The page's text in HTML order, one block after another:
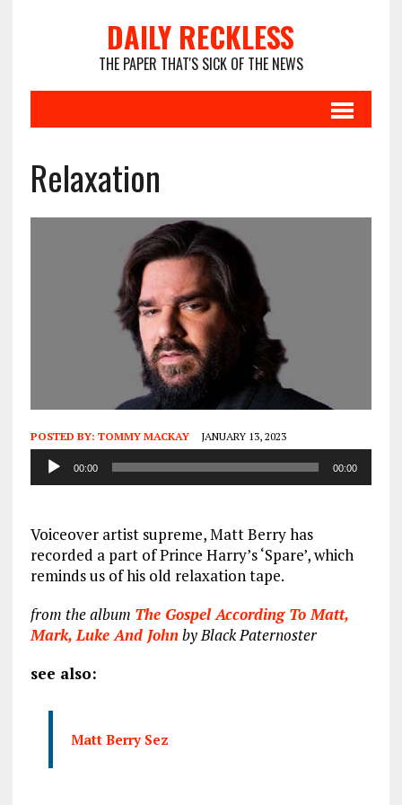
DAILY RECKLESS
THE PAPER THAT'S SICK OF THE NEWS
Relaxation
POSTED BY: TOMMY MACKAY JANUARY 13, 2023
Audio
Player
00:00 00:00
Voiceover artist supreme, Matt Berry has
recorded a part of Prince Harry’s ‘Spare’, which
reminds us of his old relaxation tape.
from the album The Gospel According To Matt,
Mark, Luke And Johnby Black Paternoster
see also:
Matt Berry Sez